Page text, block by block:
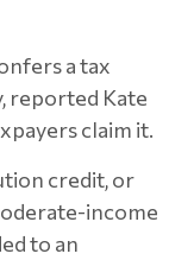
a tax
reported Kate
claim it.
credit, or
income
to an